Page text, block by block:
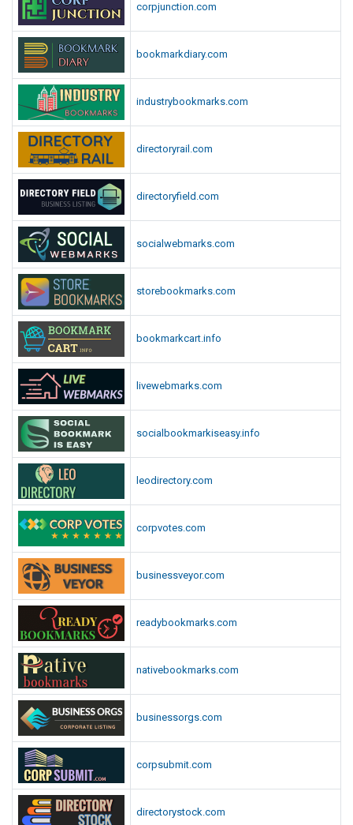
corpjunction.com
bookmarkdiary.com
industrybookmarks.com
directoryrail.com
directoryfield.com
socialwebmarks.com
storebookmarks.com
bookmarkcart.info
livewebmarks.com
socialbookmarkiseasy.info
leodirectory.com
corpvotes.com
businessveyor.com
readybookmarks.com
nativebookmarks.com
businessorgs.com
corpsubmit.com
directorystock.com